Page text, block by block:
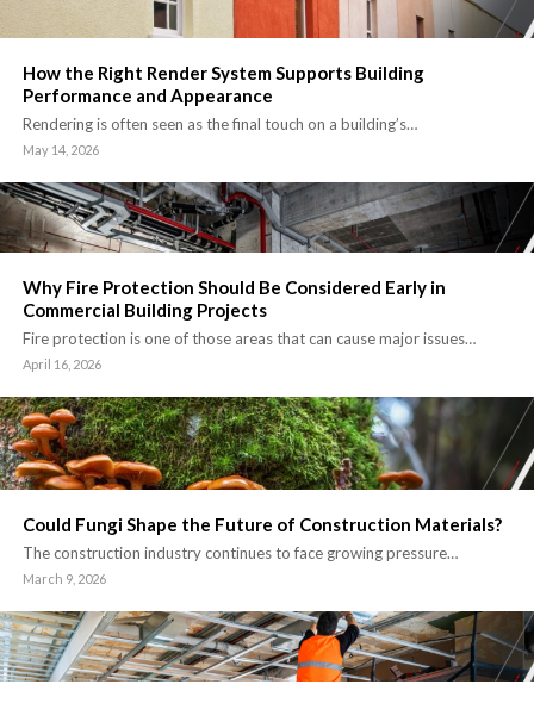
How the Right Render System Supports Building
Performance and Appearance
Rendering is often seen as the final touch on a building’s…
May 14, 2026
Why Fire Protection Should Be Considered Early in
Commercial Building Projects
Fire protection is one of those areas that can cause major issues…
April 16, 2026
Could Fungi Shape the Future of Construction Materials?
The construction industry continues to face growing pressure…
March 9, 2026